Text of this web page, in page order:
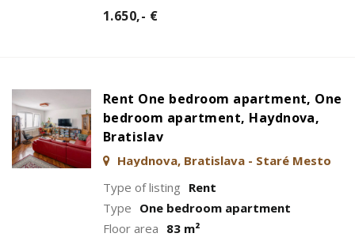
1.650,- €
Rent One bedroom apartment, One
bedroom apartment, Haydnova,
Bratislav
Haydnova, Bratislava - Staré Mesto
Type of listing Rent
Type One bedroom apartment
Floor area 83 m²